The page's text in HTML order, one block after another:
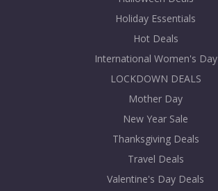
Holiday Essentials
Hot Deals
International Women's Day
LOCKDOWN DEALS
Mother Day
New Year Sale
Thanksgiving Deals
Travel Deals
Valentine's Day Deals